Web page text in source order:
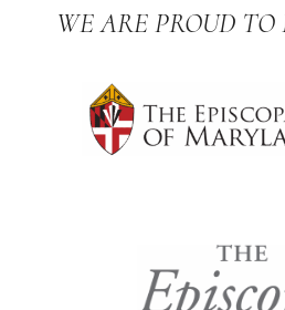
WE ARE PROUD TO